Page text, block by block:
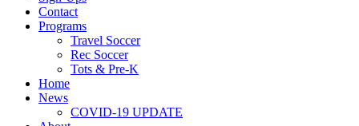
Contact
Programs
Travel Soccer
Rec Soccer
Tots & Pre-K
Home
News
COVID-19 UPDATE